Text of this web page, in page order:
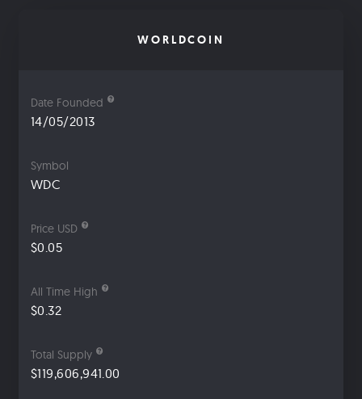
WORLDCOIN
Date Founded
14/05/2013
Symbol
WDC
Price USD
$0.05
All Time High
$0.32
Total Supply
$119,606,941.00